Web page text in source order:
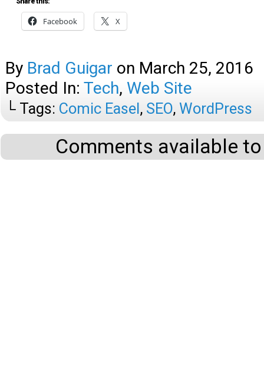
Facebook X
By Brad Guigar on March 25, 2016
Posted In: Tech, Web Site
└ Tags: Comic Easel, SEO, WordPress
Comments available